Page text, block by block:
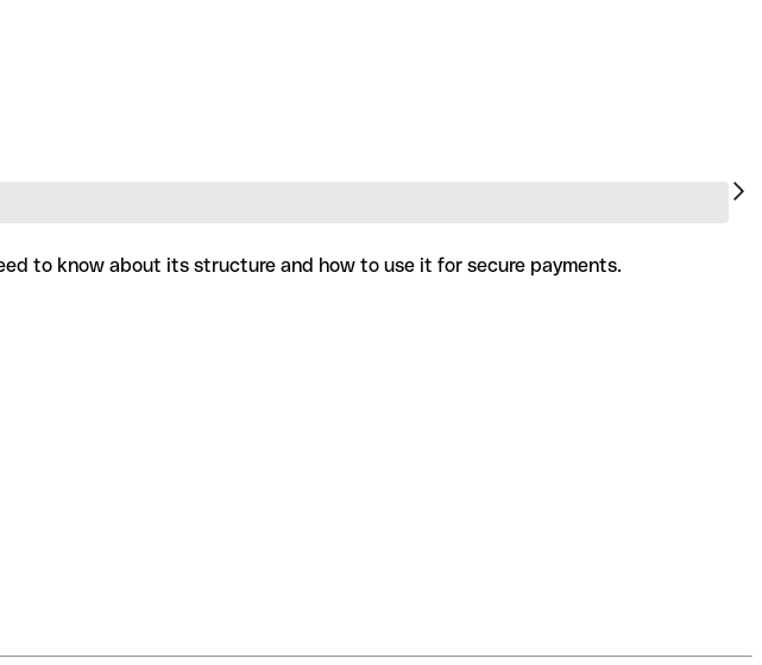
to know about its structure and how to use it for secure payments.